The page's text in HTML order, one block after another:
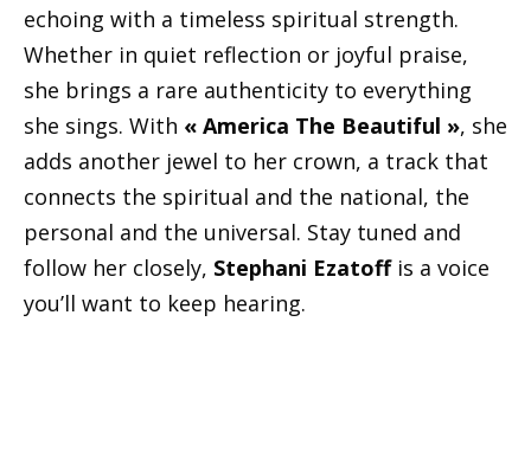
echoing with a timeless spiritual strength.
Whether in quiet reflection or joyful praise,
she brings a rare authenticity to everything
she sings. With « America The Beautiful », she
adds another jewel to her crown, a track that
connects the spiritual and the national, the
personal and the universal. Stay tuned and
follow her closely, Stephani Ezatoffis a voice
you’ll want to keep hearing.